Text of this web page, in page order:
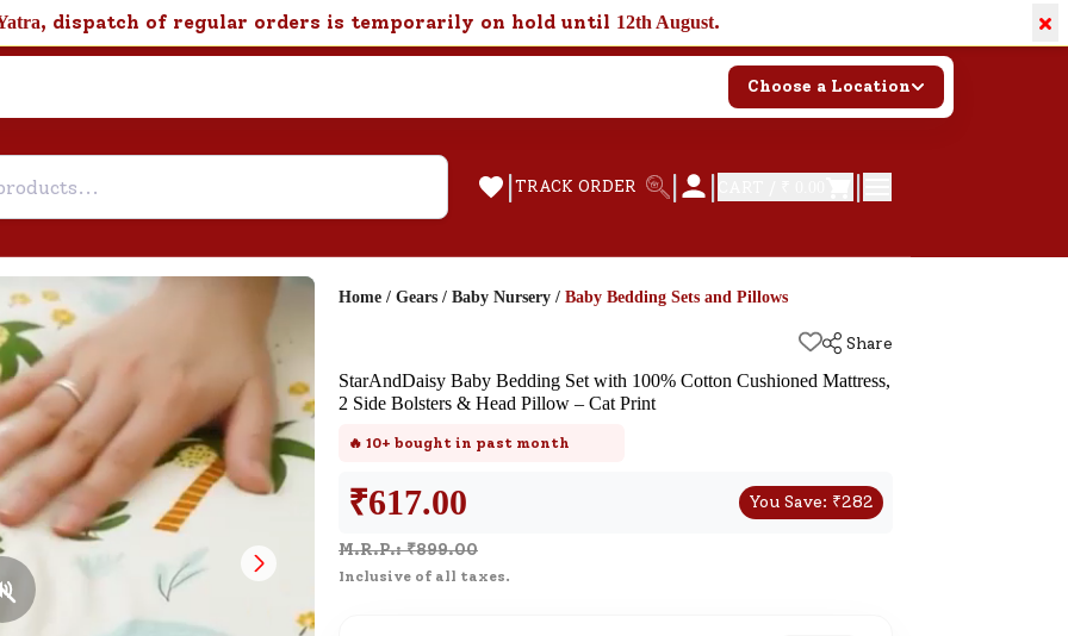
, dispatch of regular orders is temporarily on hold until 12th August. ×
Choose a Location
| TRACK ORDER | | |
Help & Feedback
FAQ
Find answers to frequently asked
questions about this product.
Customer Support
here for Customer Service.
Home / Gears / Baby Nursery / Baby Bedding Sets and Pillows
Share
StarAndDaisy Baby Bedding Set with 100% Cotton Cushioned Mattress,
2 Side Bolsters & Head Pillow – Cat Print
🔥 10+ bought in past month
₹617.00 You Save: ₹282
M.R.P.: ₹899.00
Inclusive of all taxes.